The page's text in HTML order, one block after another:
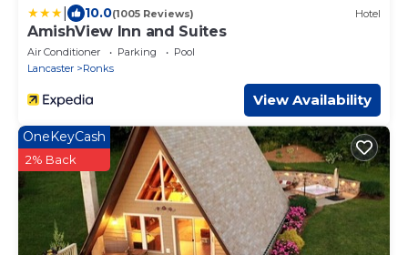
10.0(1005 Reviews) Hotel
AmishView Inn and Suites
Air Conditioner Parking
Pool
Lancaster
Ronks
View Availability
OneKeyCash
2% Back